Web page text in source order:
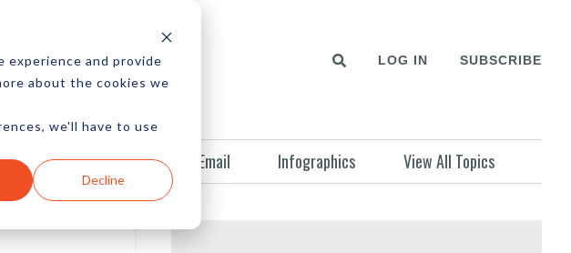
experience and provide
about the cookies we
we'll have to use
Decline
LOG IN SUBSCRIBE
Advertising Email Infographics View All Topics